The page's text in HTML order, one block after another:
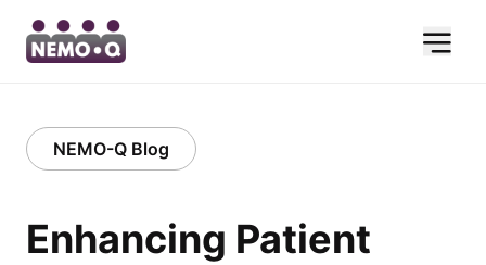
NEMO-Q Blog
Enhancing Patient